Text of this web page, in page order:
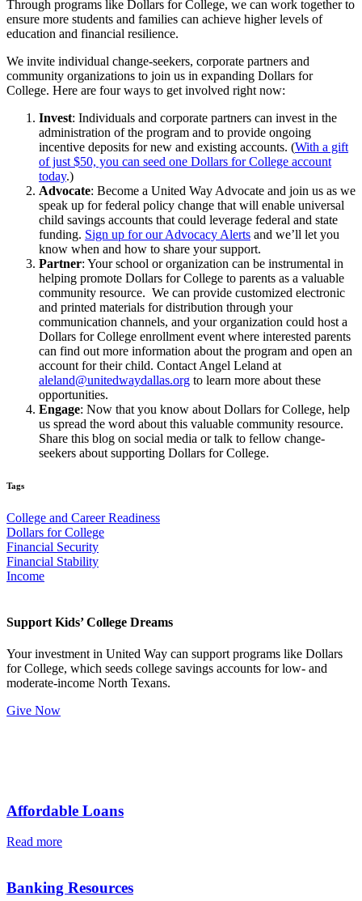
Through programs like Dollars for College, we can work together to
ensure more students and families can achieve higher levels of
education and financial resilience.
We invite individual change-seekers, corporate partners and
community organizations to join us in expanding Dollars for
College. Here are four ways to get involved right now:
Invest: Individuals and corporate partners can invest in the
administration of the program and to provide ongoing
incentive deposits for new and existing accounts. (With a gift
of just $50, you can seed one Dollars for College account
today.)
Advocate: Become a United Way Advocate and join us as we
speak up for federal policy change that will enable universal
child savings accounts that could leverage federal and state
funding. Sign up for our Advocacy Alerts and we’ll let you
know when and how to share your support.
Partner: Your school or organization can be instrumental in
helping promote Dollars for College to parents as a valuable
community resource. We can provide customized electronic
and printed materials for distribution through your
communication channels, and your organization could host a
Dollars for College enrollment event where interested parents
can find out more information about the program and open an
account for their child. Contact Angel Leland at
aleland@unitedwaydallas.org to learn more about these
opportunities.
Engage: Now that you know about Dollars for College, help
us spread the word about this valuable community resource.
Share this blog on social media or talk to fellow change-
seekers about supporting Dollars for College.
Tags
College and Career Readiness
Dollars for College
Financial Security
Financial Stability
Income
Support Kids’ College Dreams
Your investment in United Way can support programs like Dollars
for College, which seeds college savings accounts for low- and
moderate-income North Texans.
Give Now
Affordable Loans
Read more
Banking Resources